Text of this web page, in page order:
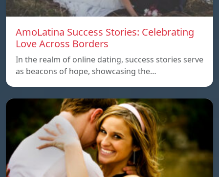
AmoLatina Success Stories: Celebrating
Love Across Borders
In the realm of online dating, success stories serve
as beacons of hope, showcasing the…